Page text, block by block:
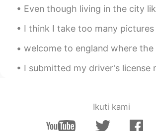
Wow
Cintia González
ES EN
me hace agua la boca.
@Lucine蓝 Haha
Even though living in the city like Tokyo and Seoul is great, I'm still
I think I take too many pictures of my dogs. My phone is full because of
welcome to england where the accent changes ever 65km and we use
I submitted my driver's license renewal form online, and I expected that I
Ikuti kami